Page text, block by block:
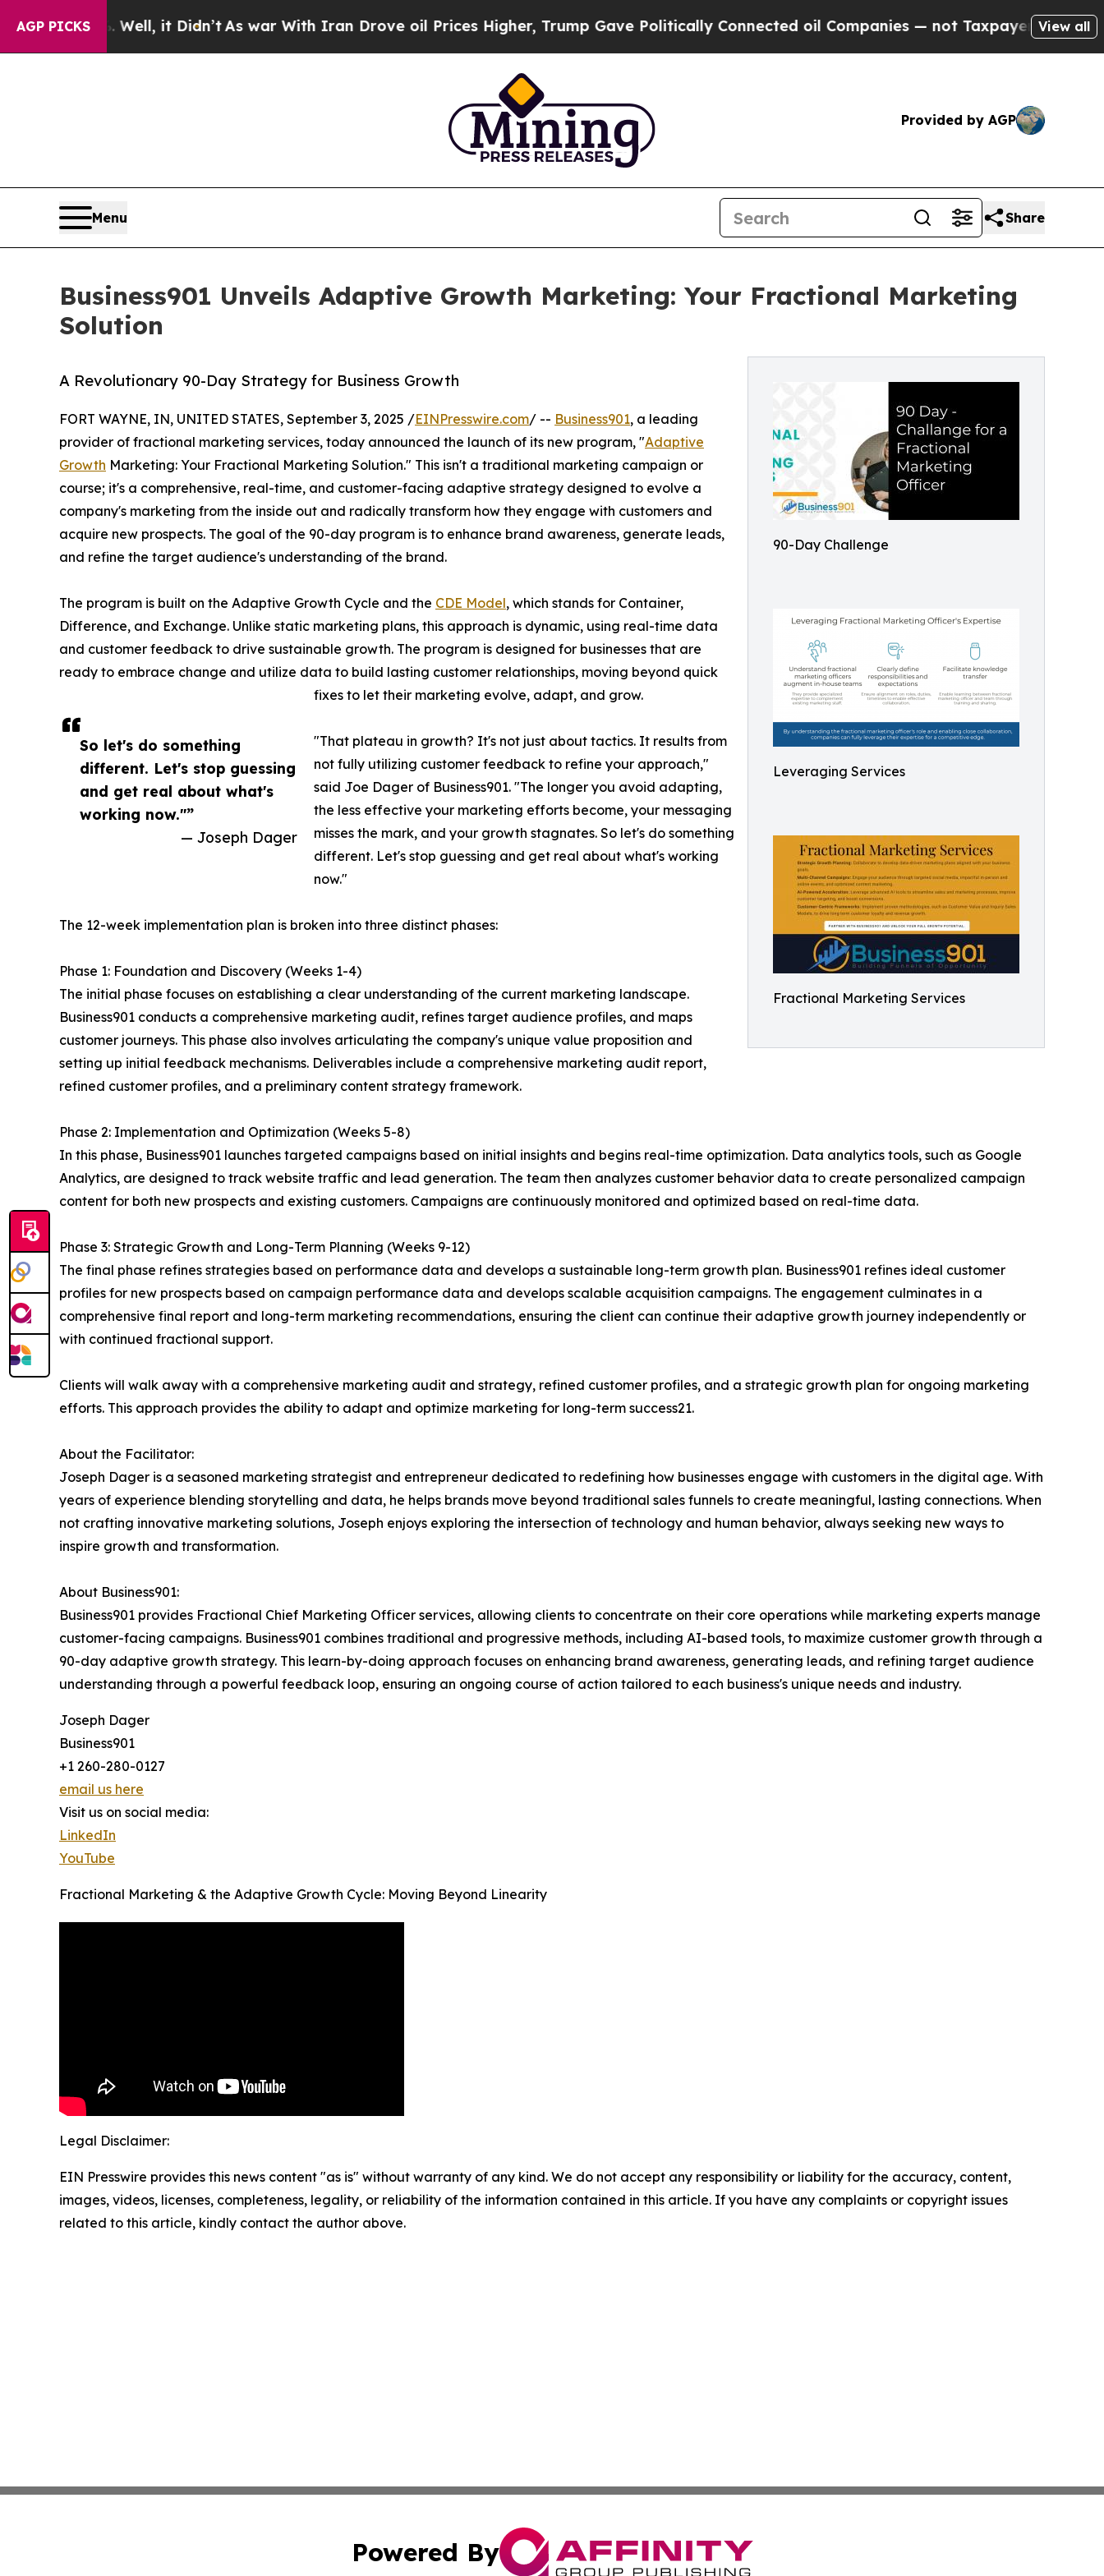
AGP PICKS
Well, it Didn’tAs war With Iran Drove oil Prices Higher, Trump Gave Politically Connected oil Companies — not Taxpayers — the Chance to
View all
Provided by AGP
Menu Share
Business901 Unveils Adaptive Growth Marketing: Your Fractional Marketing
Solution
90-Day Challenge
Leveraging Services
Fractional Marketing Services
A Revolutionary 90-Day Strategy for Business Growth
So let's do something
different. Let's stop guessing
and get real about what's
working now."”
— Joseph Dager
FORT WAYNE, IN, UNITED STATES, September 3, 2025 /EINPresswire.com/ -- Business901, a leading
provider of fractional marketing services, today announced the launch of its new program, "Adaptive
Growth Marketing: Your Fractional Marketing Solution." This isn't a traditional marketing campaign or
course; it's a comprehensive, real-time, and customer-facing adaptive strategy designed to evolve a
company's marketing from the inside out and radically transform how they engage with customers and
acquire new prospects. The goal of the 90-day program is to enhance brand awareness, generate leads,
and refine the target audience's understanding of the brand.
The program is built on the Adaptive Growth Cycle and the CDE Model, which stands for Container,
Difference, and Exchange. Unlike static marketing plans, this approach is dynamic, using real-time data
and customer feedback to drive sustainable growth. The program is designed for businesses that are
ready to embrace change and utilize data to build lasting customer relationships, moving beyond quick
fixes to let their marketing evolve, adapt, and grow.
"That plateau in growth? It's not just about tactics. It results from
not fully utilizing customer feedback to refine your approach,"
said Joe Dager of Business901. "The longer you avoid adapting,
the less effective your marketing efforts become, your messaging
misses the mark, and your growth stagnates. So let's do something
different. Let's stop guessing and get real about what's working
now."
The 12-week implementation plan is broken into three distinct phases:
Phase 1: Foundation and Discovery (Weeks 1-4)
The initial phase focuses on establishing a clear understanding of the current marketing landscape.
Business901 conducts a comprehensive marketing audit, refines target audience profiles, and maps
customer journeys. This phase also involves articulating the company's unique value proposition and
setting up initial feedback mechanisms. Deliverables include a comprehensive marketing audit report,
refined customer profiles, and a preliminary content strategy framework.
Phase 2: Implementation and Optimization (Weeks 5-8)
In this phase, Business901 launches targeted campaigns based on initial insights and begins real-time optimization. Data analytics tools, such as Google
Analytics, are designed to track website traffic and lead generation. The team then analyzes customer behavior data to create personalized campaign
content for both new prospects and existing customers. Campaigns are continuously monitored and optimized based on real-time data.
Phase 3: Strategic Growth and Long-Term Planning (Weeks 9-12)
The final phase refines strategies based on performance data and develops a sustainable long-term growth plan. Business901 refines ideal customer
profiles for new prospects based on campaign performance data and develops scalable acquisition campaigns. The engagement culminates in a
comprehensive final report and long-term marketing recommendations, ensuring the client can continue their adaptive growth journey independently or
with continued fractional support.
Clients will walk away with a comprehensive marketing audit and strategy, refined customer profiles, and a strategic growth plan for ongoing marketing
efforts. This approach provides the ability to adapt and optimize marketing for long-term success21.
About the Facilitator:
Joseph Dager is a seasoned marketing strategist and entrepreneur dedicated to redefining how businesses engage with customers in the digital age. With
years of experience blending storytelling and data, he helps brands move beyond traditional sales funnels to create meaningful, lasting connections. When
not crafting innovative marketing solutions, Joseph enjoys exploring the intersection of technology and human behavior, always seeking new ways to
inspire growth and transformation.
About Business901:
Business901 provides Fractional Chief Marketing Officer services, allowing clients to concentrate on their core operations while marketing experts manage
customer-facing campaigns. Business901 combines traditional and progressive methods, including AI-based tools, to maximize customer growth through a
90-day adaptive growth strategy. This learn-by-doing approach focuses on enhancing brand awareness, generating leads, and refining target audience
understanding through a powerful feedback loop, ensuring an ongoing course of action tailored to each business's unique needs and industry.
Joseph Dager
Business901
+1 260-280-0127
email us here
Visit us on social media:
LinkedIn
YouTube
Fractional Marketing & the Adaptive Growth Cycle: Moving Beyond Linearity
Legal Disclaimer:
EIN Presswire provides this news content "as is" without warranty of any kind. We do not accept any responsibility or liability for the accuracy, content,
images, videos, licenses, completeness, legality, or reliability of the information contained in this article. If you have any complaints or copyright issues
related to this article, kindly contact the author above.
Powered By